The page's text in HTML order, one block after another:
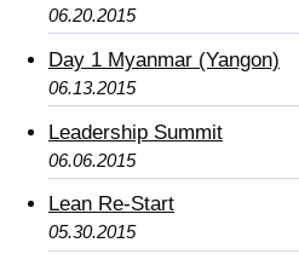
06.20.2015
Day 1 Myanmar (Yangon)
06.13.2015
Leadership Summit
06.06.2015
Lean Re-Start
05.30.2015